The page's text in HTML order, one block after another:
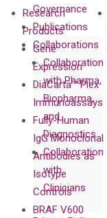
Governance
Publications
Collaborations
Collaboration
with Pharma,
Biopharma,
and
Diagnostics
Collaboration
with
Clinicians
Research
Products
Gene
Expression
DiaCarta™ Plex
Immunoassays
Fully-Human
IgG Monoclonal
Antibodies as
Isotype
Controls
BRAF V600